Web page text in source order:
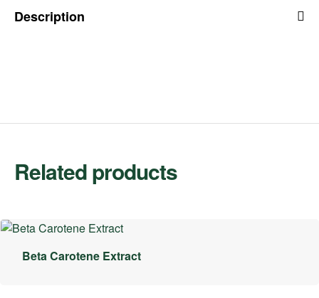
Description
Related products
Beta Carotene Extract